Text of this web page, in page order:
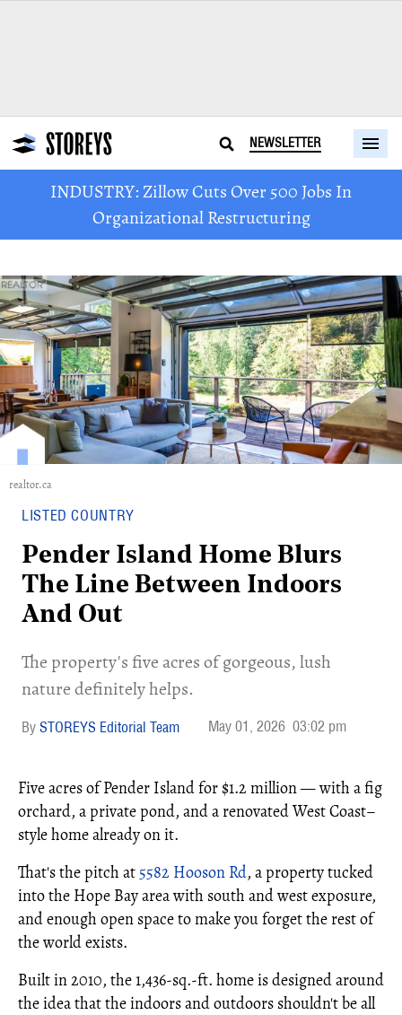
NEWSLETTER
INDUSTRY: Zillow Cuts Over 500 Jobs In
Organizational Restructuring
realtor.ca
LISTED COUNTRY
Pender Island Home Blurs
The Line Between Indoors
And Out
The property's five acres of gorgeous, lush
nature definitely helps.
STOREYS Editorial Team May 01, 2026 03:02 pm
Five acres of Pender Island for $1.2 million — with a fig
orchard, a private pond, and a renovated West Coast–
style home already on it.
That's the pitch at 5582 Hooson Rd, a property tucked
into the Hope Bay area with south and west exposure,
and enough open space to make you forget the rest of
the world exists.
Built in 2010, the 1,436-sq.-ft. home is designed around
the idea that the indoors and outdoors shouldn't be all